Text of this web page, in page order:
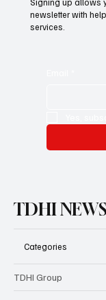
newsletter with
services.
TDHI NEWS
Categories
TDHI Group